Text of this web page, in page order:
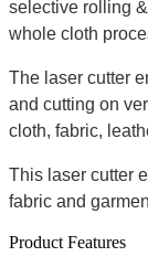
selective rolling
whole cloth
The laser cutter
and cutting on
cloth, fabric,
This laser cutter
fabric and
Product Features